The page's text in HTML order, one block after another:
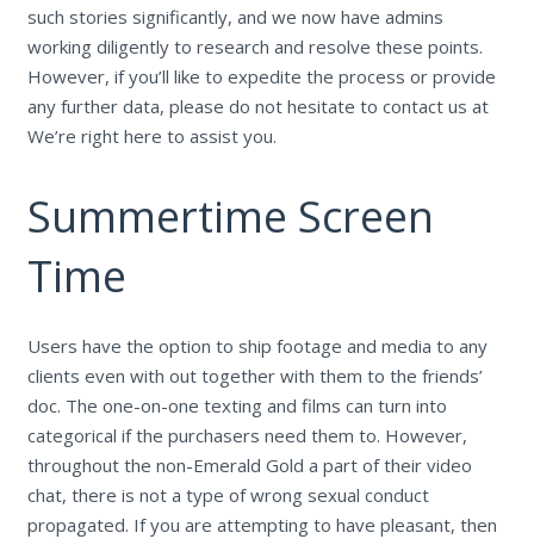
such stories significantly, and we now have admins
working diligently to research and resolve these points.
However, if you’ll like to expedite the process or provide
any further data, please do not hesitate to contact us at
We’re right here to assist you.
Summertime Screen
Time
Users have the option to ship footage and media to any
clients even with out together with them to the friends’
doc. The one-on-one texting and films can turn into
categorical if the purchasers need them to. However,
throughout the non-Emerald Gold a part of their video
chat, there is not a type of wrong sexual conduct
propagated. If you are attempting to have pleasant, then